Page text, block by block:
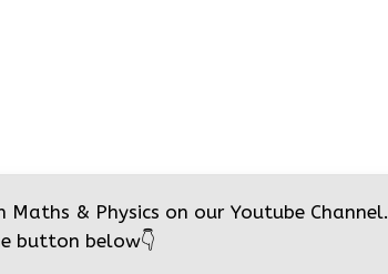
Maths & Physics on our Youtube Channel.
button below👇